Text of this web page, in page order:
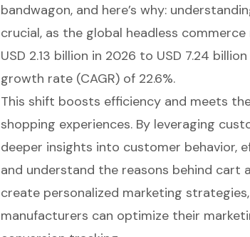
bandwagon, and here’s why:
crucial, as the global headless
USD 2.13 billion in 2026 to USD 7.24
growth rate (CAGR) of 22.6%.
This shift boosts efficiency and meets
shopping experiences. By leveraging
deeper insights into customer behavior,
and understand the reasons behind cart
create personalized marketing
manufacturers can optimize their